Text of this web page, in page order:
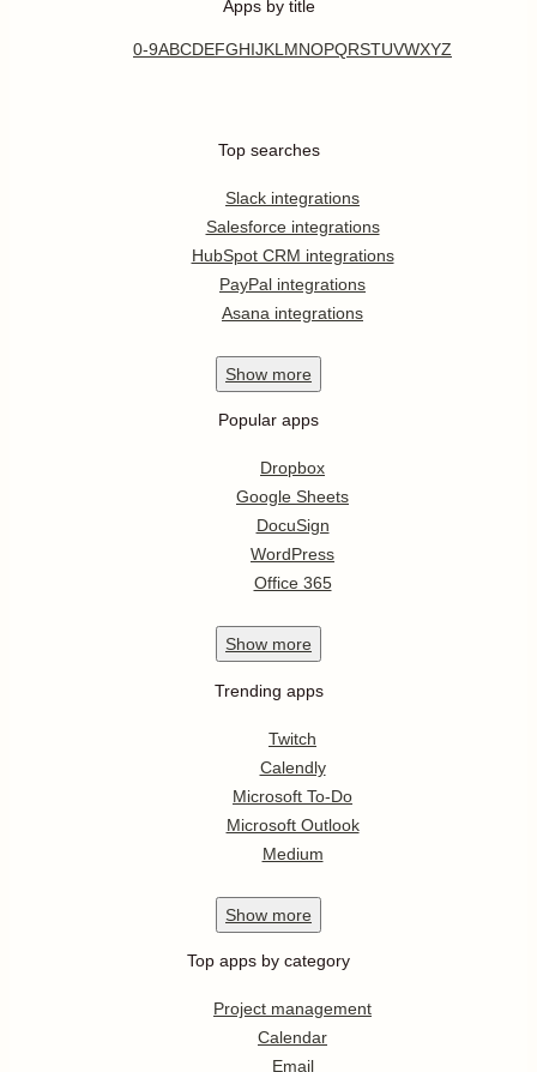
Apps by title
0-9ABCDEFGHIJKL MNOPQRSTUVWXYZ
Top searches
Slack integrations
Salesforce integrations
HubSpot CRM integrations
PayPal integrations
Asana integrations
Show more
Popular apps
Dropbox
Google Sheets
DocuSign
WordPress
Office 365
Show more
Trending apps
Twitch
Calendly
Microsoft To-Do
Microsoft Outlook
Medium
Show more
Top apps by category
Project management
Calendar
Email